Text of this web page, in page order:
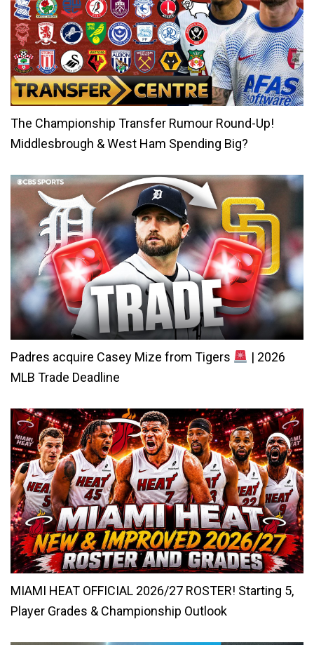
The Championship Transfer Rumour Round-Up!
Middlesbrough & West Ham Spending Big?
Padres acquire Casey Mize from Tigers
| 2026
MLB Trade Deadline
MIAMI HEAT OFFICIAL 2026/27 ROSTER! Starting 5,
Player Grades & Championship Outlook